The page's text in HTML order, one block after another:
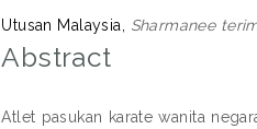
Utusan Malaysia, Sharmanee
Abstract
Atlet pasukan karate wanita